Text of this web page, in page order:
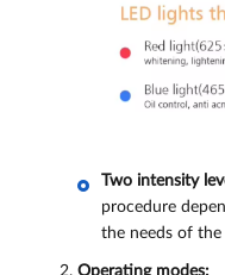
Two intensity
procedure
the needs of the
Operating modes: